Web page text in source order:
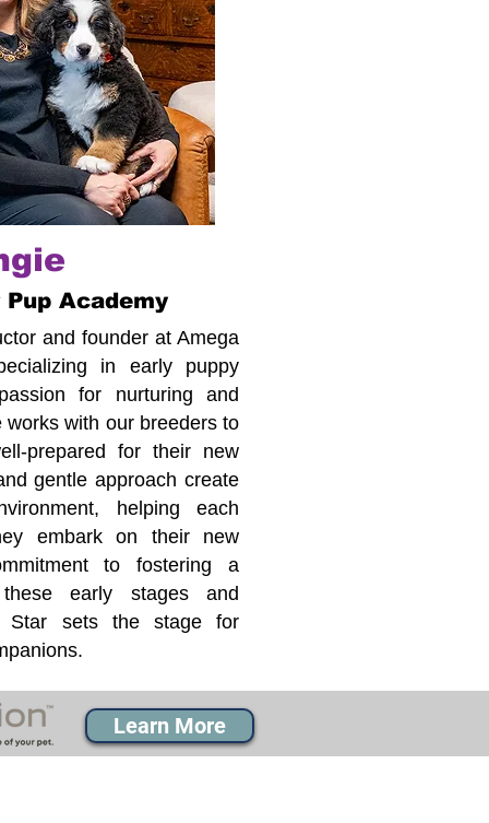
Academy
and founder at Amega
in early puppy
for nurturing and
with our breeders to
prepared for their new
gentle approach create
helping each
embark on their new
to fostering a
early stages and
Star sets the stage for
Learn More